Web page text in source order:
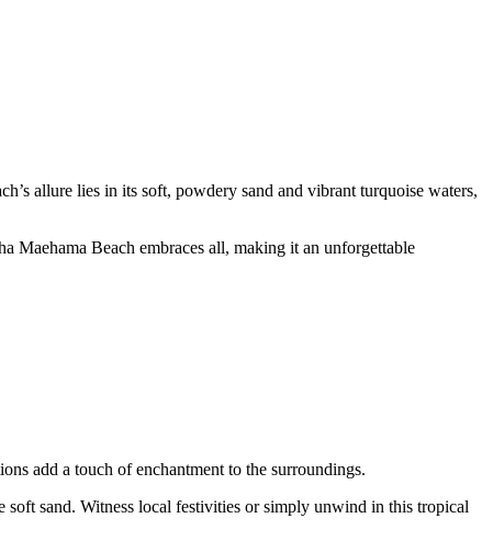
allure lies in its soft, powdery sand and vibrant turquoise waters,
Maehama Beach embraces all, making it an unforgettable
add a touch of enchantment to the surroundings.
sand. Witness local festivities or simply unwind in this tropical